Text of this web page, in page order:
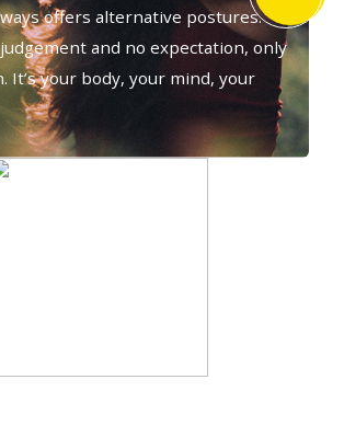
offers alternative postures.
and no expectation, only
It’s your body, your mind, your